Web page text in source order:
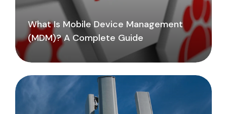
What Is Mobile Device Management
(MDM)? A Complete Guide